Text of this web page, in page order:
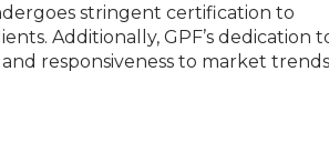
stringent certification to
Additionally, GPF’s dedication
responsiveness to market